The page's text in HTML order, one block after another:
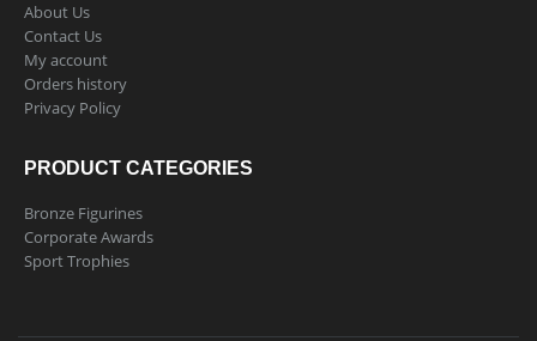
About Us
Contact Us
My account
Orders history
Privacy Policy
PRODUCT CATEGORIES
Bronze Figurines
Corporate Awards
Sport Trophies